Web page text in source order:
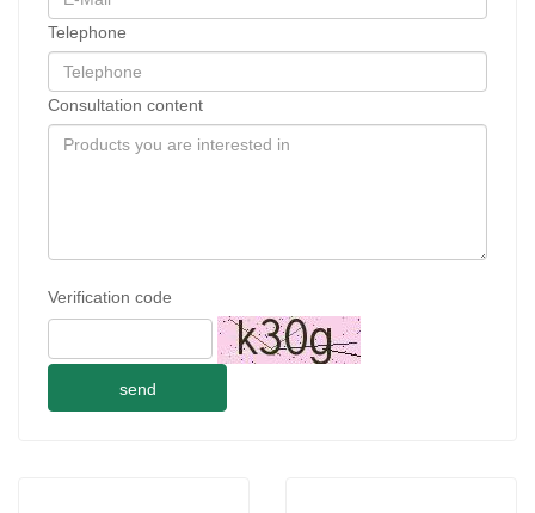
Telephone
Consultation content
Verification code
send